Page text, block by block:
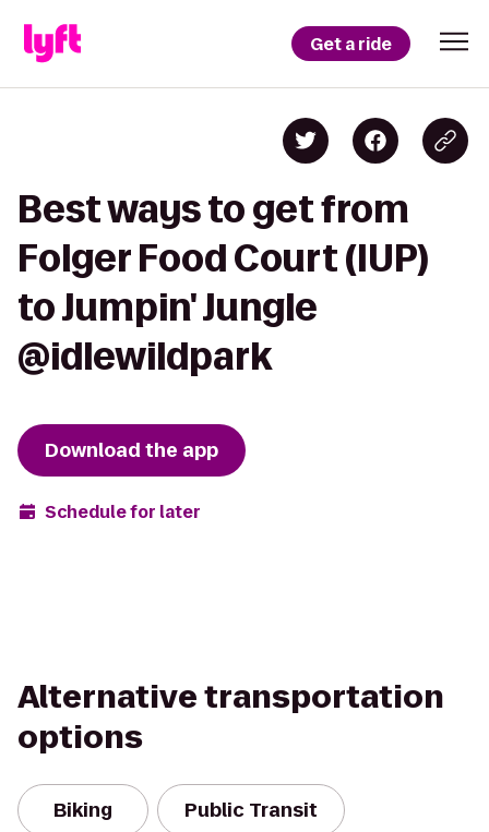
Get a ride
Best ways to get from
Folger Food Court (IUP)
to Jumpin' Jungle
@idlewildpark
Download the app
Schedule for later
Alternative transportation
options
Biking Public Transit